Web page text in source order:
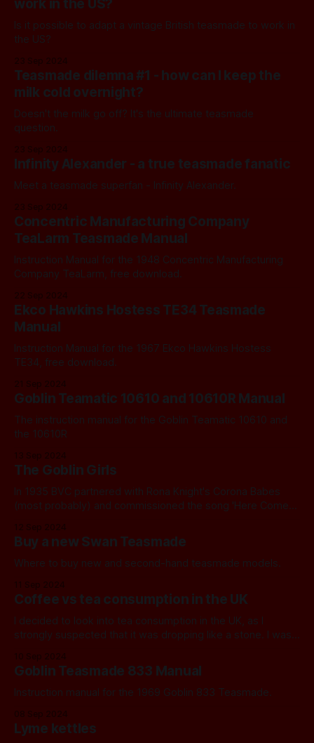
work in the US?
Is it possible to adapt a vintage British teasmade to work in
the US?
Teasmade dilemna #1 - how can I keep the
milk cold overnight?
Doesn't the milk go off? It's the ultimate teasmade
question.
Infinity Alexander - a true teasmade fanatic
Meet a teasmade superfan - Infinity Alexander.
Concentric Manufacturing Company
TeaLarm Teasmade Manual
Instruction Manual for the 1948 Concentric Manufacturing
Company TeaLarm, free download.
Ekco Hawkins Hostess TE34 Teasmade
Manual
Instruction Manual for the 1967 Ekco Hawkins Hostess
TE34, free download.
Goblin Teamatic 10610 and 10610R Manual
The instruction manual for the Goblin Teamatic 10610 and
the 10610R
The Goblin Girls
In 1935 BVC partnered with Rona Knight's Corona Babes
(most probably) and commissioned the song 'Here Comes
Buy a new Swan Teasmade
Where to buy new and second-hand teasmade models.
Coffee vs tea consumption in the UK
I decided to look into tea consumption in the UK, as I
strongly suspected that it was dropping like a stone. I was
Goblin Teasmade 833 Manual
Instruction manual for the 1969 Goblin 833 Teasmade.
Lyme kettles